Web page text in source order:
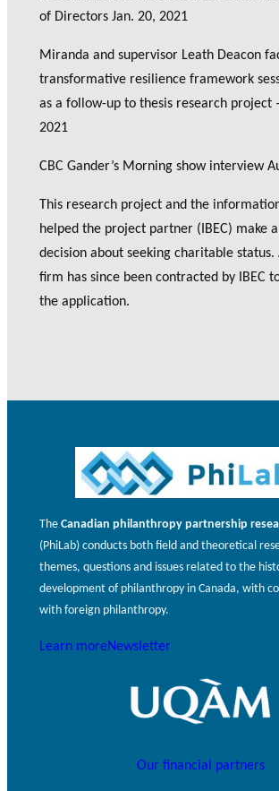
of Directors Jan. 20, 2021
Miranda and supervisor Leath Deacon
transformative resilience framework
as a follow-up to thesis research project
2021
CBC Gander’s Morning show interview
This research project and the
helped the project partner (IBEC) make
decision about seeking charitable status.
firm has since been contracted by IBEC
the application.
TheCanadian philanthropy partnership
(PhiLab) conducts both field and theoretical
themes, questions and issues related to the
development of philanthropy in Canada, with
with foreign philanthropy.
Learn moreNewsletter
Our financial partners